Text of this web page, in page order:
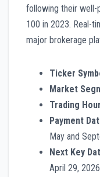
following their well-
100 in 2023. Real-
major brokerage
Ticker
Market
Trading
Payment
May and
Next Key
April 29, 2026